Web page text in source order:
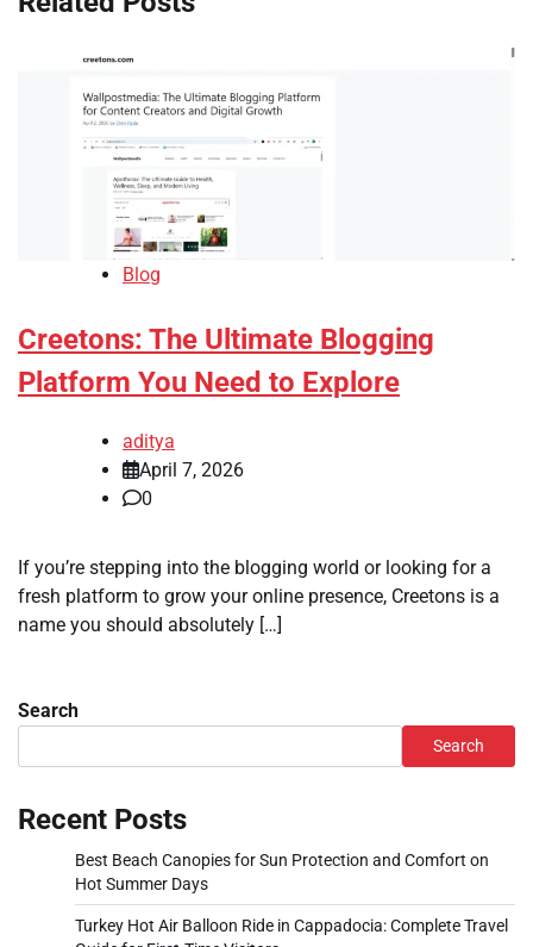
Blog
Creetons: The Ultimate Blogging
Platform You Need to Explore
aditya
April 7, 2026
0
If you’re stepping into the blogging world or looking for a
fresh platform to grow your online presence, Creetons is a
name you should absolutely […]
Search
Search
Recent Posts
Best Beach Canopies for Sun Protection and Comfort on
Hot Summer Days
Turkey Hot Air Balloon Ride in Cappadocia: Complete Travel